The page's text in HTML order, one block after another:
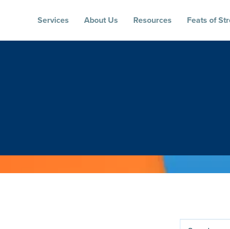
Services About Us Resources Feats of